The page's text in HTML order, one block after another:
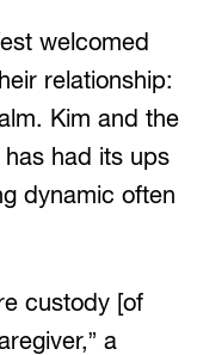
welcomed
relationship:
Kim and the
had its ups
dynamic often
custody [of
a